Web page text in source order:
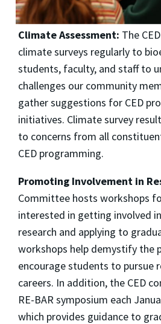
Climate Assessment: The
climate surveys regularly to
students, faculty, and staff to
challenges our community
gather suggestions for CED
initiatives. Climate survey
to concerns from all
CED programming.
Promoting Involvement in
Committee hosts workshops
interested in getting involved
research and applying to
workshops help demystify the
encourage students to pursue
careers. In addition, the CED
RE-BAR symposium each
which provides guidance to